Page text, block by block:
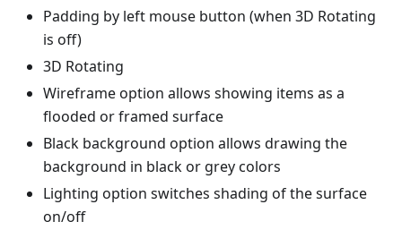
Padding by left mouse button (when 3D Rotating
is off)
3D Rotating
Wireframe option allows showing items as a
flooded or framed surface
Black background option allows drawing the
background in black or grey colors
Lighting option switches shading of the surface
on/off